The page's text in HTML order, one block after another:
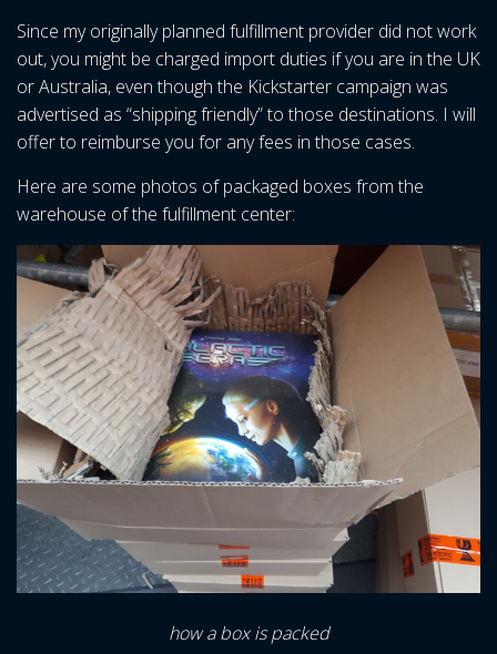
Since my originally planned fulfillment provider did not work
out, you might be charged import duties if you are in the UK
or Australia, even though the Kickstarter campaign was
advertised as “shipping friendly” to those destinations. I will
offer to reimburse you for any fees in those cases.
Here are some photos of packaged boxes from the
warehouse of the fulfillment center:
how a box is packed